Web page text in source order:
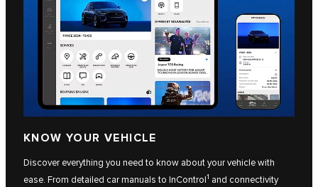
KNOW YOUR VEHICLE
Discover everything you need to know about your vehicle with
ease. From detailed car manuals to InControl1 and connectivity